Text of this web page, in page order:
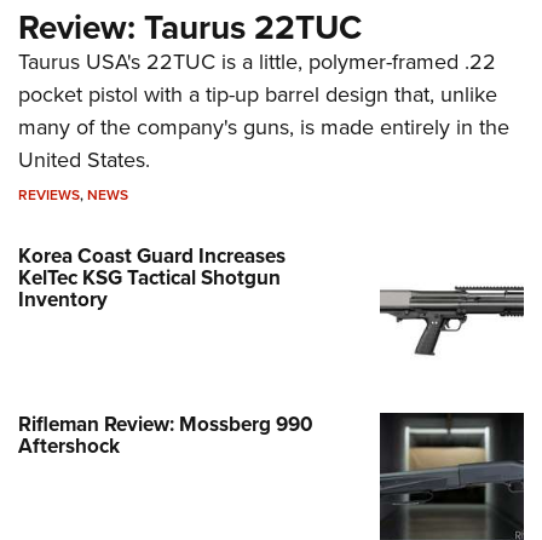
Review: Taurus 22TUC
Taurus USA's 22TUC is a little, polymer-framed .22
pocket pistol with a tip-up barrel design that, unlike
many of the company's guns, is made entirely in the
United States.
REVIEWS,NEWS
Korea Coast Guard Increases
KelTec KSG Tactical Shotgun
Inventory
Rifleman Review: Mossberg 990
Aftershock